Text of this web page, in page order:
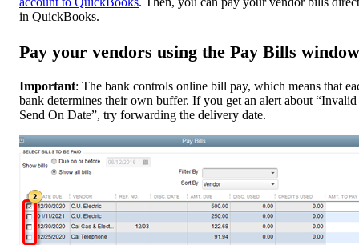
in QuickBooks.
Pay your vendors using the Pay Bills window
Important: The bank controls online bill pay, which means that
bank determines their own buffer. If you get an alert about “Invalid
Send On Date”, try forwarding the delivery date.